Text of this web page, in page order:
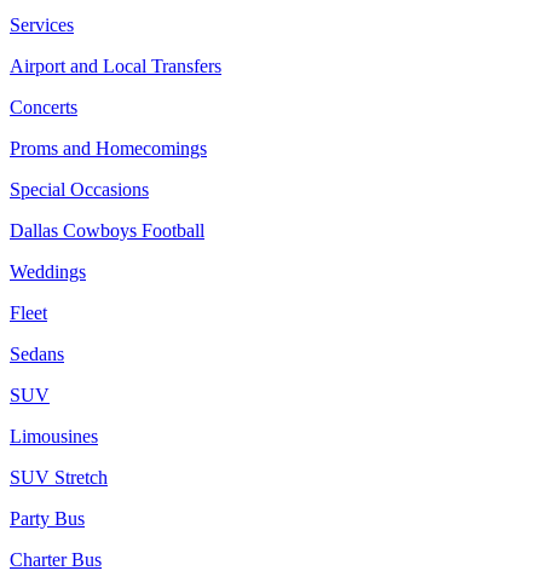
Services
Airport and Local Transfers
Concerts
Proms and Homecomings
Special Occasions
Dallas Cowboys Football
Weddings
Fleet
Sedans
SUV
Limousines
SUV Stretch
Party Bus
Charter Bus